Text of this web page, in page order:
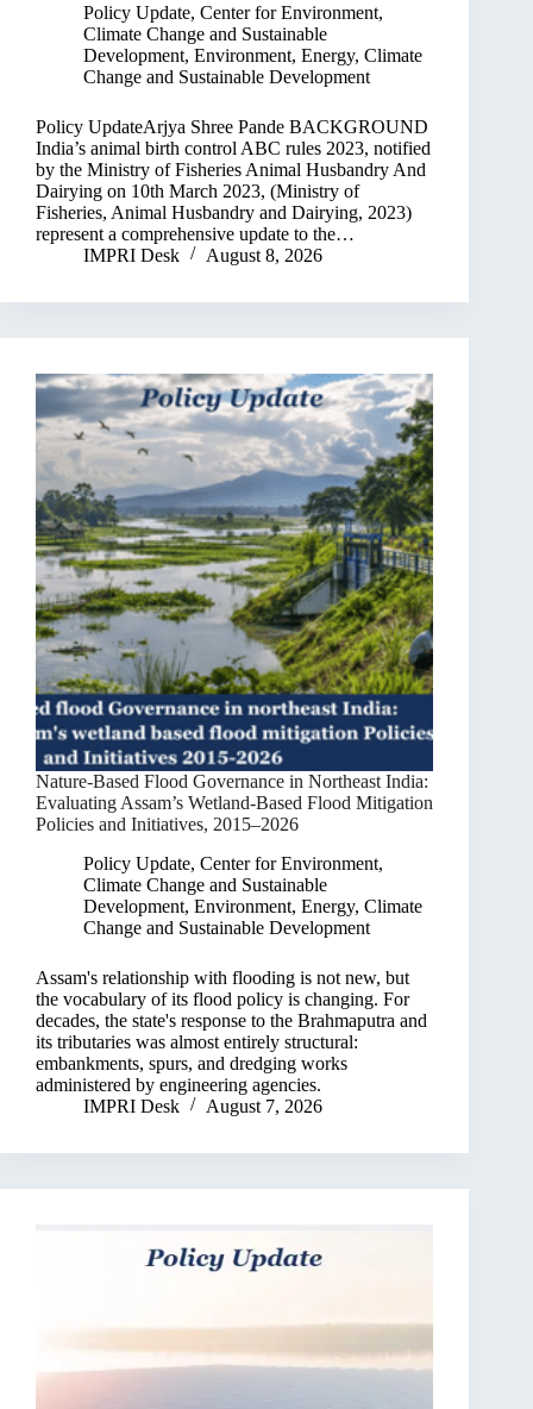
Policy Update, Center for Environment,
Climate Change and Sustainable
Development, Environment, Energy, Climate
Change and Sustainable Development
Policy UpdateArjya Shree Pande BACKGROUND
India’s animal birth control ABC rules 2023, notified
by the Ministry of Fisheries Animal Husbandry And
Dairying on 10th March 2023, (Ministry of
Fisheries, Animal Husbandry and Dairying, 2023)
represent a comprehensive update to the…
IMPRI Desk
August 8, 2026
Nature-Based Flood Governance in Northeast India:
Evaluating Assam’s Wetland-Based Flood Mitigation
Policies and Initiatives, 2015–2026
Policy Update, Center for Environment,
Climate Change and Sustainable
Development, Environment, Energy, Climate
Change and Sustainable Development
Assam's relationship with flooding is not new, but
the vocabulary of its flood policy is changing. For
decades, the state's response to the Brahmaputra and
its tributaries was almost entirely structural:
embankments, spurs, and dredging works
administered by engineering agencies.
IMPRI Desk
August 7, 2026